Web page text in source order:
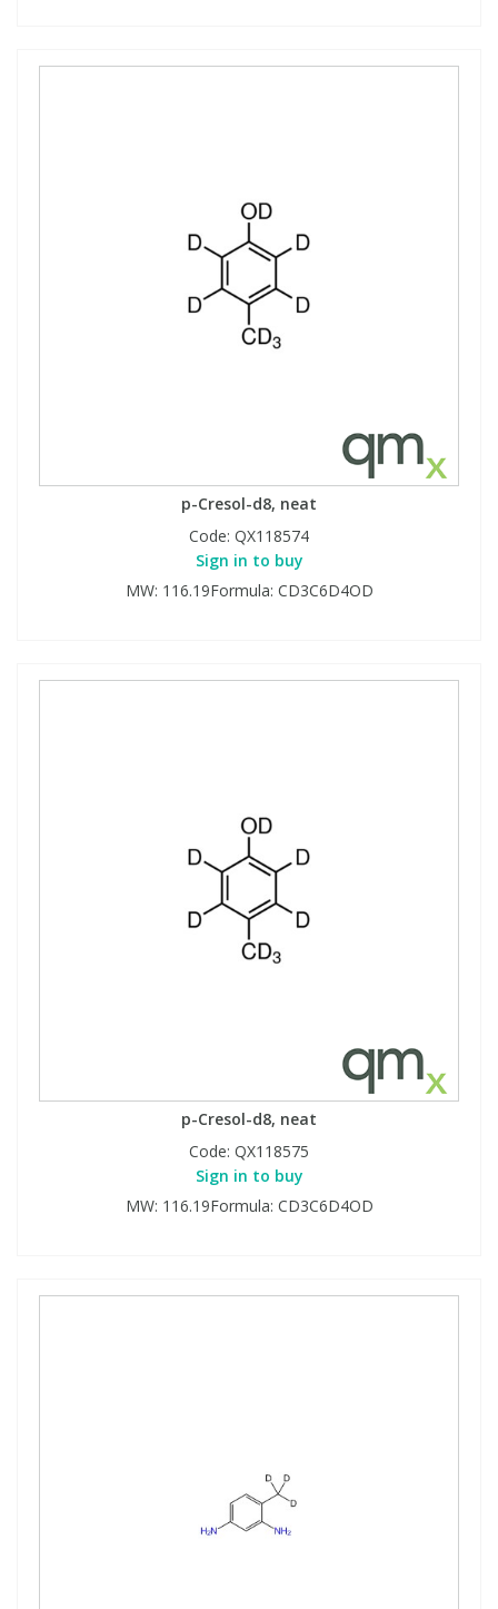
p-Cresol-d8, neat
Code: QX118574
Sign in to buy
MW: 116.19Formula: CD3C6D4OD
p-Cresol-d8, neat
Code: QX118575
Sign in to buy
MW: 116.19Formula: CD3C6D4OD